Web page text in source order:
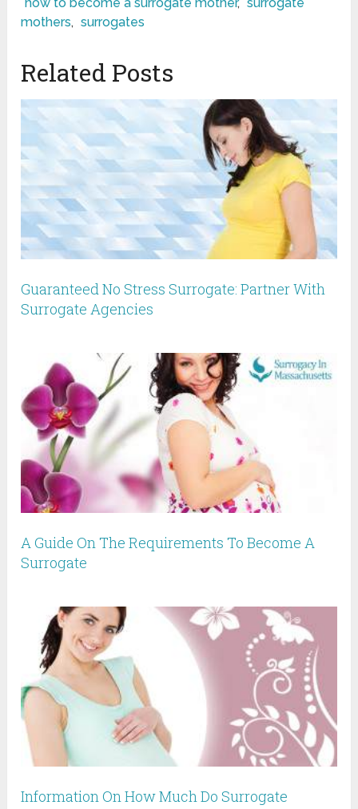
mothers, surrogates
Related Posts
Guaranteed No Stress Surrogate: Partner With
Surrogate Agencies
A Guide On The Requirements To Become A
Surrogate
Information On How Much Do Surrogate